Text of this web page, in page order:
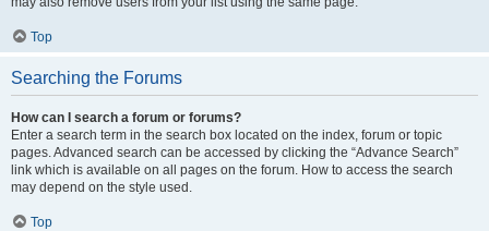
Top
Searching the Forums
How can I search a forum or forums?
Enter a search term in the search box located on the index, forum or topic
pages. Advanced search can be accessed by clicking the “Advance Search”
link which is available on all pages on the forum. How to access the search
may depend on the style used.
Top